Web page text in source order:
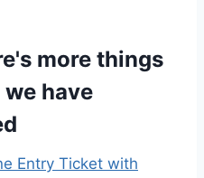
more things
have
Entry Ticket with